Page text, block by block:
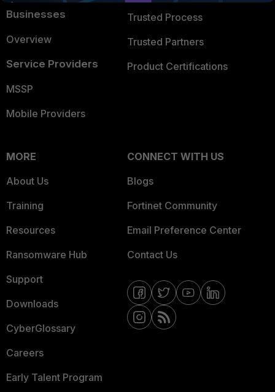
Businesses
Overview
Service Providers
MSSP
Mobile Providers
Trusted Process
Trusted Partners
Product Certifications
MORE
About Us
Training
Resources
Ransomware Hub
Support
Downloads
CyberGlossary
Careers
Early Talent Program
CONNECT WITH US
Blogs
Fortinet Community
Email Preference Center
Contact Us